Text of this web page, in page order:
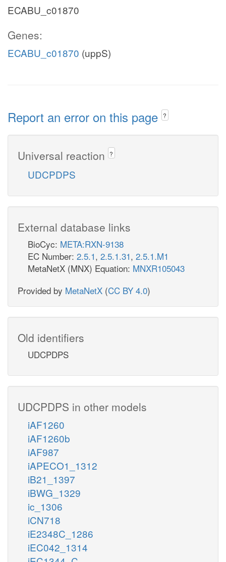
ECABU_c01870
Genes:
ECABU_c01870 (uppS)
Report an error on this page ?
Universal reaction ?
UDCPDPS
External database links
BioCyc: META:RXN-9138
EC Number: 2.5.1, 2.5.1.31, 2.5.1.M1
MetaNetX (MNX) Equation: MNXR105043
Provided by MetaNetX (CC BY 4.0)
Old identifiers
UDCPDPS
UDCPDPS in other models
iAF1260
iAF1260b
iAF987
iAPECO1_1312
iB21_1397
iBWG_1329
ic_1306
iCN718
iE2348C_1286
iEC042_1314